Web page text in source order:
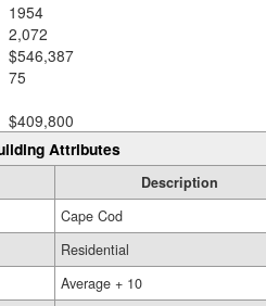
1954
2,072
$546,387
75
$409,800
Attributes
Description
Cape Cod
Residential
Average + 10